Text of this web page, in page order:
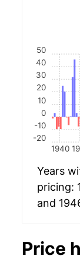
1940
-20
-10
0
10
20
30
40
50
Years
pricing:
and
Price